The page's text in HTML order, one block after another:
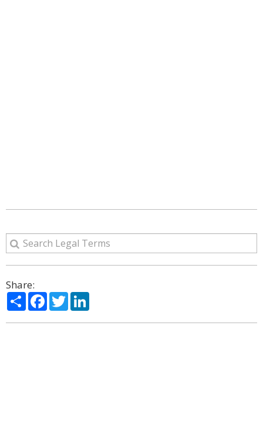
Share:
ShareFacebook
Twitter